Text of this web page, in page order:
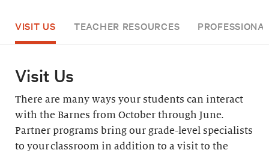
VISIT US TEACHER RESOURCES
Visit Us
There are many ways your students can interact
with the Barnes from October through June.
Partner programs bring our grade-level specialists
to your classroom in addition to a visit to the